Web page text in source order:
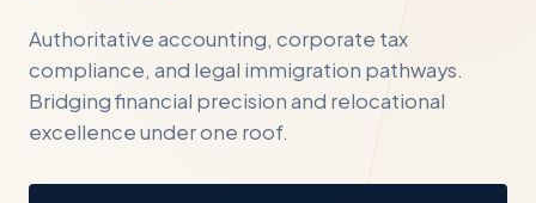
Authoritative accounting, corporate tax
compliance, and legal immigration pathways.
Bridging financial precision and relocational
excellence under one roof.